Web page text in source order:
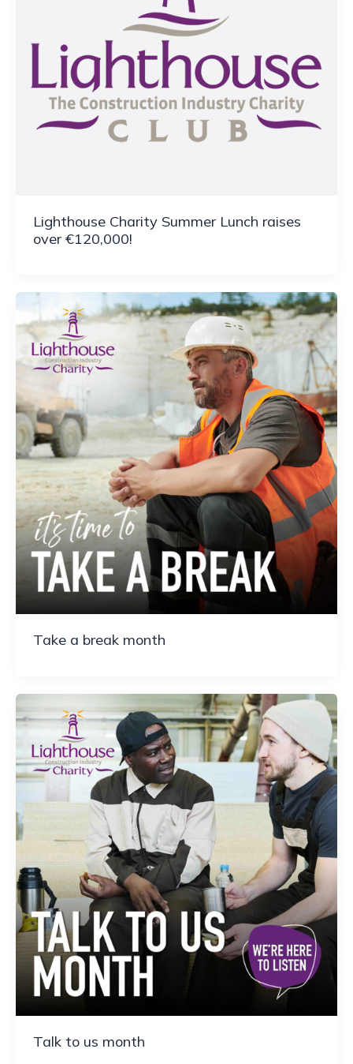
Lighthouse Charity Summer Lunch raises
over €120,000!
Take a break month
Talk to us month